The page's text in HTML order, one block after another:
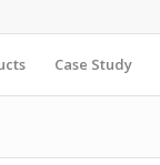
Case Study